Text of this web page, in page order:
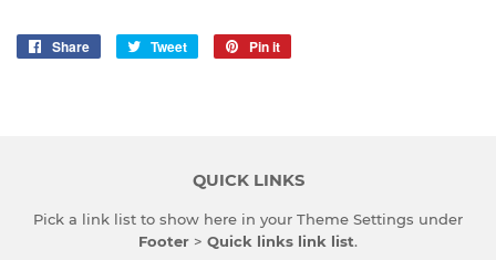
Share
Share
Tweet
Tweet
Pin it
QUICK LINKS
Pick a link list to show here in your Theme Settings under
Footer > Quick links link list.